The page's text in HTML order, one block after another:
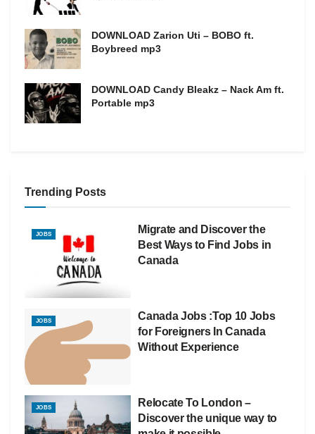
DOWNLOAD Zarion Uti – BOBO ft.
Boybreed mp3
DOWNLOAD Candy Bleakz – Nack Am ft.
Portable mp3
Trending Posts
JOBS
Migrate and Discover the
Best Ways to Find Jobs in
Canada
JOBS
Canada Jobs :Top 10 Jobs
for Foreigners In Canada
Without Experience
JOBS
Relocate To London –
Discover the unique way to